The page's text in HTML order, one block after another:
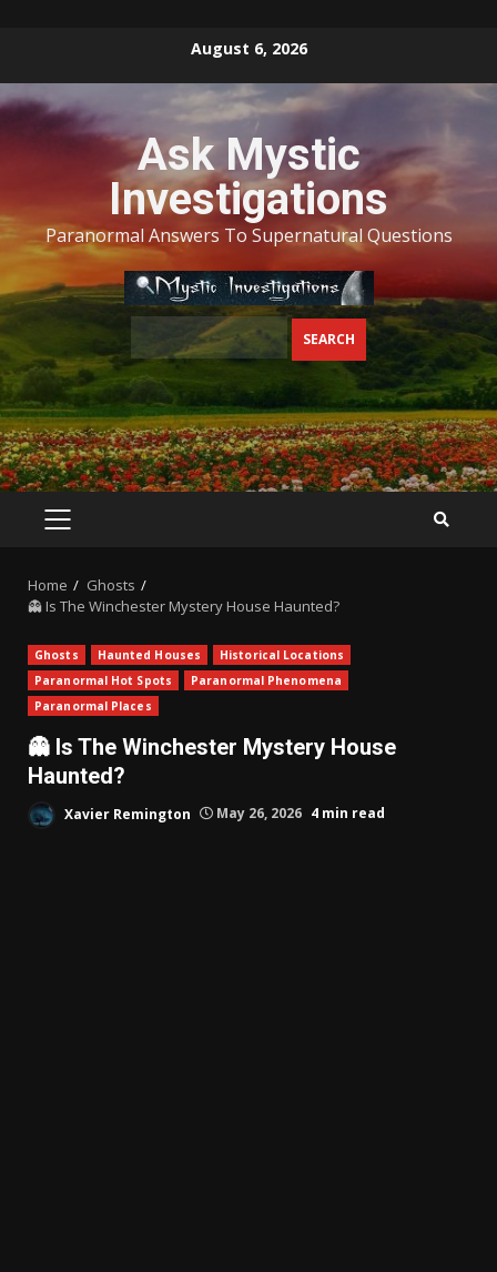
content
August 6, 2026
Ask Mystic
Investigations
Paranormal Answers To Supernatural Questions
PRIMARY
Home
Ghosts
👻 Is The Winchester Mystery House Haunted?
Ghosts Haunted Houses
Historical Locations
Paranormal Hot Spots
Paranormal Phenomena
Paranormal Places
👻 Is The Winchester Mystery House
Haunted?
Xavier Remington May 26, 2026 4 min read